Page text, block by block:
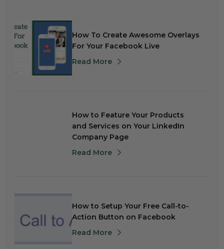
How To Create Awesome Overlays
For Your Facebook Live
Read More
How to Feature Your Products
and Services on Your LinkedIn
Company Page
Read More
How to Setup Your Free Call-to-
Action Button on Facebook
Read More